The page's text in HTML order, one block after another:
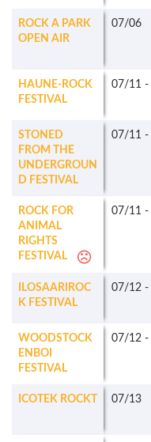
ROCK A PARK
OPEN AIR
07/06
HAUNE-ROCK
FESTIVAL
07/11 -
STONED
FROM THE
UNDERGROUN
D FESTIVAL
07/11 -
ROCK FOR
ANIMAL
RIGHTS
FESTIVAL
07/11 -
ILOSAARIROC
K FESTIVAL
07/12 -
WOODSTOCK
ENBOI
FESTIVAL
07/12 -
ICOTEK ROCKT 07/13